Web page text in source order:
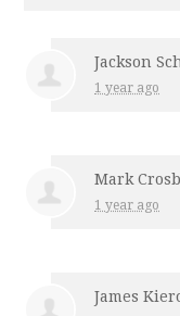
Jackson
1 year ago
Mark
1 year ago
James